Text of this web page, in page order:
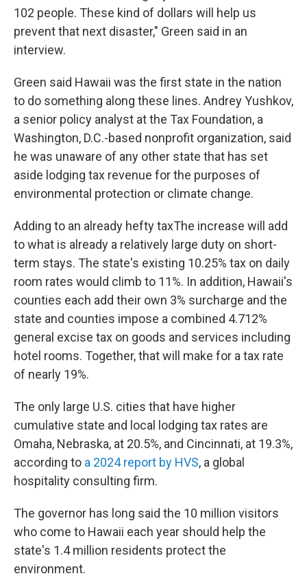
102 people. These kind of dollars will help us
prevent that next disaster," Green said in an
interview.
Green said Hawaii was the first state in the nation
to do something along these lines. Andrey Yushkov,
a senior policy analyst at the Tax Foundation, a
Washington, D.C.-based nonprofit organization, said
he was unaware of any other state that has set
aside lodging tax revenue for the purposes of
environmental protection or climate change.
Adding to an already hefty taxThe increase will add
to what is already a relatively large duty on short-
term stays. The state's existing 10.25% tax on daily
room rates would climb to 11%. In addition, Hawaii's
counties each add their own 3% surcharge and the
state and counties impose a combined 4.712%
general excise tax on goods and services including
hotel rooms. Together, that will make for a tax rate
of nearly 19%.
The only large U.S. cities that have higher
cumulative state and local lodging tax rates are
Omaha, Nebraska, at 20.5%, and Cincinnati, at 19.3%,
according to a 2024 report by HVS, a global
hospitality consulting firm.
The governor has long said the 10 million visitors
who come to Hawaii each year should help the
state's 1.4 million residents protect the
environment.